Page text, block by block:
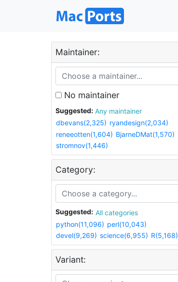
Maintainer:
No maintainer
Suggested:
Any maintainer
dbevans(2,325) ryandesign(2,034)
reneeotten(1,604) BjarneDMat(1,570)
stromnov(1,446)
Category:
Suggested:
All categories
python(11,096) perl(10,043)
devel(9,269) science(6,955) R(5,168)
Variant: